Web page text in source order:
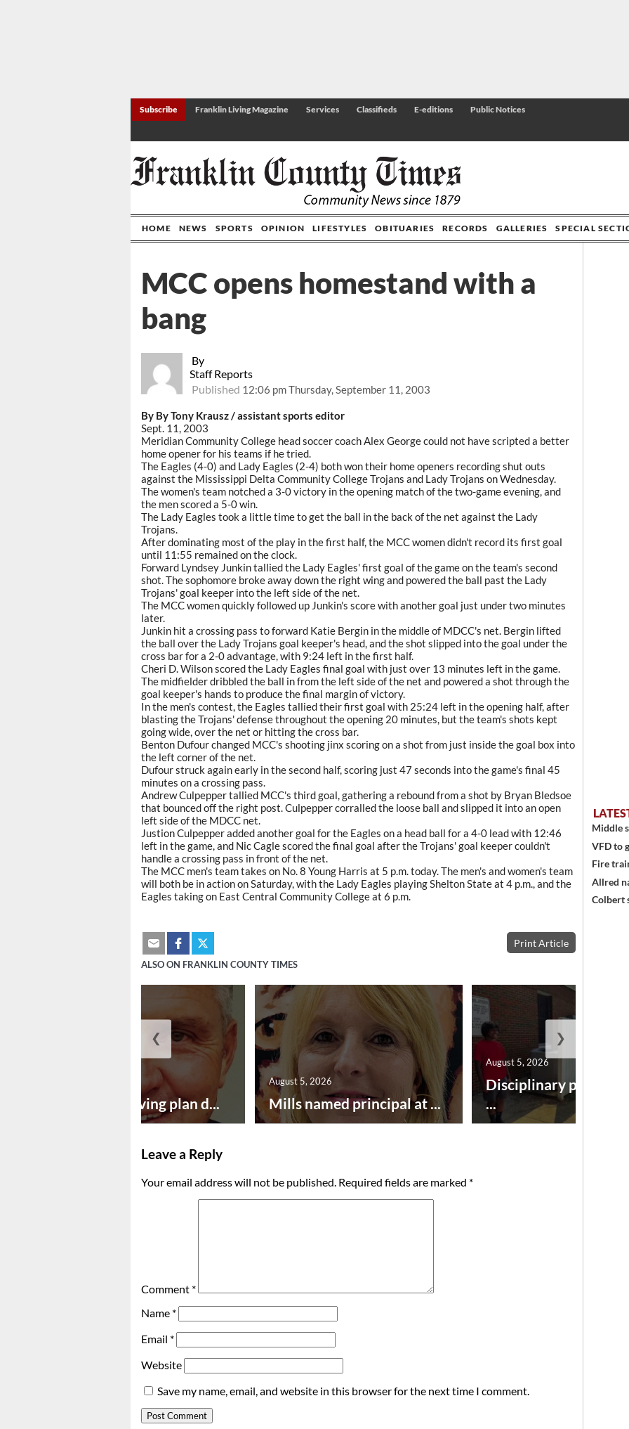
Subscribe Franklin Living Magazine Services Classifieds E-editions Public Notices
HOME NEWS SPORTS OPINION LIFESTYLES OBITUARIES RECORDS GALLERIES SPECIAL
By
Staff Reports
Published 12:06 pm Thursday, September 11, 2003
MCC opens homestand with a
bang
By By Tony Krausz / assistant sports editor
Sept. 11, 2003
Meridian Community College head soccer coach Alex George could not have scripted a better
home opener for his teams if he tried.
The Eagles (4-0) and Lady Eagles (2-4) both won their home openers recording shut outs
against the Mississippi Delta Community College Trojans and Lady Trojans on Wednesday.
The women's team notched a 3-0 victory in the opening match of the two-game evening, and
the men scored a 5-0 win.
The Lady Eagles took a little time to get the ball in the back of the net against the Lady
Trojans.
After dominating most of the play in the first half, the MCC women didn't record its first goal
until 11:55 remained on the clock.
Forward Lyndsey Junkin tallied the Lady Eagles' first goal of the game on the team's second
shot. The sophomore broke away down the right wing and powered the ball past the Lady
Trojans' goal keeper into the left side of the net.
The MCC women quickly followed up Junkin's score with another goal just under two minutes
later.
Junkin hit a crossing pass to forward Katie Bergin in the middle of MDCC's net. Bergin lifted
the ball over the Lady Trojans goal keeper's head, and the shot slipped into the goal under the
cross bar for a 2-0 advantage, with 9:24 left in the first half.
Cheri D. Wilson scored the Lady Eagles final goal with just over 13 minutes left in the game.
The midfielder dribbled the ball in from the left side of the net and powered a shot through the
goal keeper's hands to produce the final margin of victory.
In the men's contest, the Eagles tallied their first goal with 25:24 left in the opening half, after
blasting the Trojans' defense throughout the opening 20 minutes, but the team's shots kept
going wide, over the net or hitting the cross bar.
Benton Dufour changed MCC's shooting jinx scoring on a shot from just inside the goal box into
the left corner of the net.
Dufour struck again early in the second half, scoring just 47 seconds into the game's final 45
minutes on a crossing pass.
Andrew Culpepper tallied MCC's third goal, gathering a rebound from a shot by Bryan Bledsoe
that bounced off the right post. Culpepper corralled the loose ball and slipped it into an open
left side of the MDCC net.
Justion Culpepper added another goal for the Eagles on a head ball for a 4-0 lead with 12:46
left in the game, and Nic Cagle scored the final goal after the Trojans' goal keeper couldn't
handle a crossing pass in front of the net.
The MCC men's team takes on No. 8 Young Harris at 5 p.m. today. The men's and women's team
will both be in action on Saturday, with the Lady Eagles playing Shelton State at 4 p.m., and the
Eagles taking on East Central Community College at 6 p.m.
Print Article
ALSO ON FRANKLIN COUNTY TIMES
Successful paving plan d... Mills named principal at ...
August 5, 2026
Disciplinary point
...
August 5, 2026
❮ ❯
Leave a Reply
Your email address will not be published. Required fields are marked *
Comment *
Name *
Email *
Website
Save my name, email, and website in this browser for the next time I comment.
Middle
VFD to
Fire
Allred
Colbert